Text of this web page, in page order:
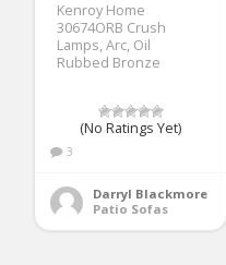
Kenroy Home
30674ORB Crush
Lamps, Arc, Oil
Rubbed Bronze
(No Ratings Yet)
3
Darryl Blackmore
Patio Sofas